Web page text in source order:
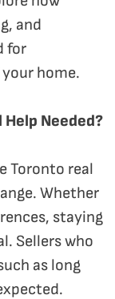
and
for
home.
Needed?
Toronto real
Whether
staying
Sellers who
as long